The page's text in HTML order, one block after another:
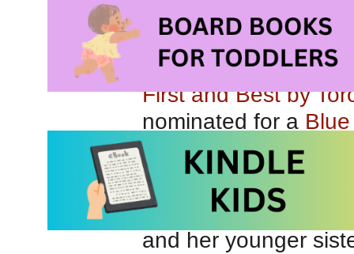
deciding which
“role.” I was
recommendation
First and Best by
nominated for a
You’re Mean, Lily
moves into the
Sandy and is
and her younger